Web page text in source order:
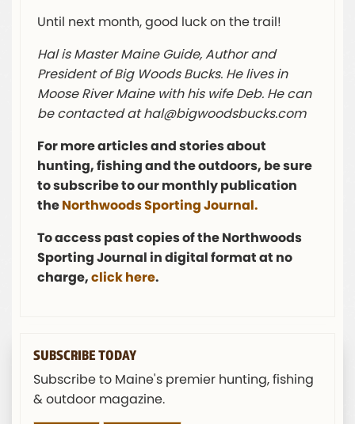
Until next month, good luck on the trail!
Hal is Master Maine Guide, Author and
President of Big Woods Bucks. He lives in
Moose River Maine with his wife Deb. He can
be contacted athal@bigwoodsbucks.com
For more articles and stories about
hunting, fishing and the outdoors, be sure
to subscribe to our monthly publication
theNorthwoods Sporting Journal.
To access past copies of the Northwoods
Sporting Journal in digital format at no
charge,click here.
SUBSCRIBE TODAY
Subscribe to Maine's premier hunting, fishing
& outdoor magazine.